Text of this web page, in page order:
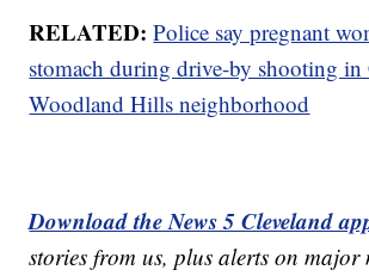
RELATED: Police say pregnant
stomach during drive-by shooting in
Woodland Hills neighborhood
Download the News 5 Cleveland
stories from us, plus alerts on major